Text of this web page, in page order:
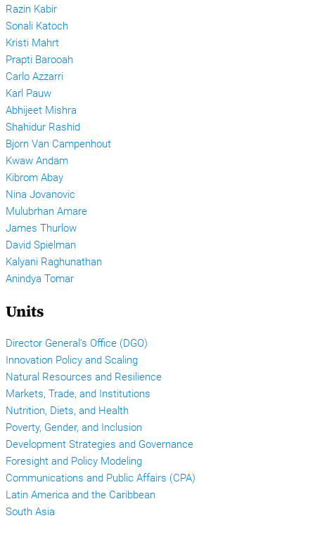
Razin Kabir
Sonali Katoch
Kristi Mahrt
Prapti Barooah
Carlo Azzarri
Karl Pauw
Abhijeet Mishra
Shahidur Rashid
Bjorn Van Campenhout
Kwaw Andam
Kibrom Abay
Nina Jovanovic
Mulubrhan Amare
James Thurlow
David Spielman
Kalyani Raghunathan
Anindya Tomar
Units
Director General’s Office (DGO)
Innovation Policy and Scaling
Natural Resources and Resilience
Markets, Trade, and Institutions
Nutrition, Diets, and Health
Poverty, Gender, and Inclusion
Development Strategies and Governance
Foresight and Policy Modeling
Communications and Public Affairs (CPA)
Latin America and the Caribbean
South Asia